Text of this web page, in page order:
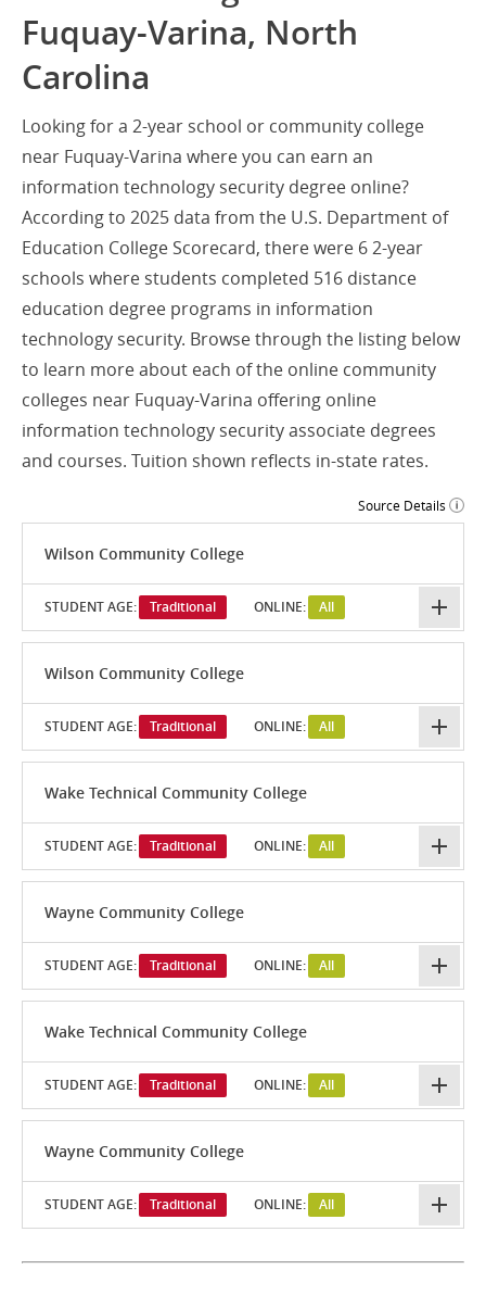
Fuquay-Varina, North
Carolina
Looking for a 2-year school or community college
near Fuquay-Varina where you can earn an
information technology security degree online?
According to 2025 data from the U.S. Department of
Education College Scorecard, there were 6 2-year
schools where students completed 516 distance
education degree programs in information
technology security. Browse through the listing below
to learn more about each of the online community
colleges near Fuquay-Varina offering online
information technology security associate degrees
and courses. Tuition shown reflects in-state rates.
Source Details
Wilson Community College
STUDENT AGE: Traditional ONLINE: All
Wilson Community College
STUDENT AGE: Traditional ONLINE: All
Wake Technical Community College
STUDENT AGE: Traditional ONLINE: All
Wayne Community College
STUDENT AGE: Traditional ONLINE: All
Wake Technical Community College
STUDENT AGE: Traditional ONLINE: All
Wayne Community College
STUDENT AGE: Traditional ONLINE: All